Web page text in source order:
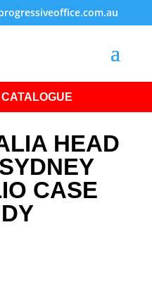
HEAD
CASE